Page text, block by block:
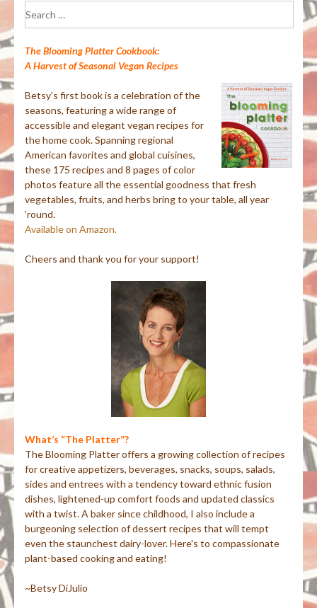
for:
The Blooming Platter Cookbook:
A Harvest of Seasonal Vegan Recipes
Betsy’s first book is a celebration of the
seasons, featuring a wide range of
accessible and elegant vegan recipes for
the home cook. Spanning regional
American favorites and global cuisines,
these 175 recipes and 8 pages of color
photos feature all the essential goodness that fresh
vegetables, fruits, and herbs bring to your table, all year
‘round.
Available on Amazon.
Cheers and thank you for your support!
What’s “The Platter”?
The Blooming Platter offers a growing collection of recipes
for creative appetizers, beverages, snacks, soups, salads,
sides and entrees with a tendency toward ethnic fusion
dishes, lightened-up comfort foods and updated classics
with a twist. A baker since childhood, I also include a
burgeoning selection of dessert recipes that will tempt
even the staunchest dairy-lover. Here's to compassionate
plant-based cooking and eating!
~Betsy DiJulio